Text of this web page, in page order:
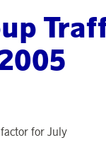
for July